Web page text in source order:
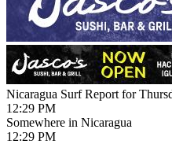
Nicaragua Surf Report for
12:29 PM
Somewhere in Nicaragua
12:29 PM